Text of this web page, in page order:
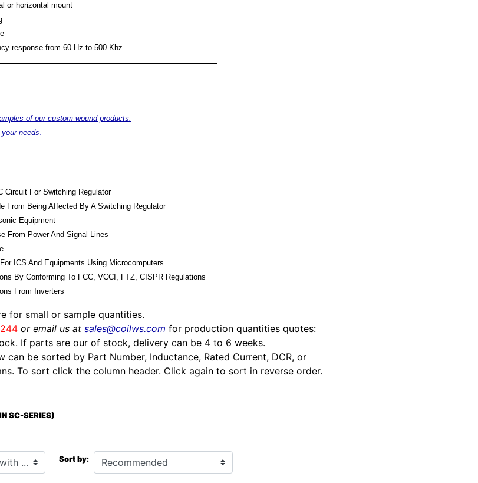
or horizontal mount
response from 60 Hz to 500 Khz
of our custom wound products.
needs.
Circuit For Switching Regulator
From Being Affected By A Switching Regulator
Equipment
From Power And Signal Lines
ICS And Equipments Using Microcomputers
By Conforming To FCC, VCCI, FTZ, CISPR Regulations
From Inverters
for small or sample quantities.
or email us at sales@coilws.com for production quantities quotes:
If parts are our of stock, delivery can be 4 to 6 weeks.
can be sorted by Part Number, Inductance, Rated Current, DCR, or
To sort click the column header. Click again to sort in reverse order.
SC-SERIES)
Sort by: